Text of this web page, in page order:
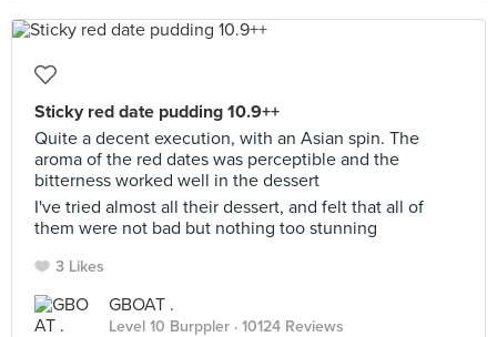
Sticky red date pudding 10.9++
Quite a decent execution, with an Asian spin. The
aroma of the red dates was perceptible and the
bitterness worked well in the dessert
I've tried almost all their dessert, and felt that all of
them were not bad but nothing too stunning
3 Likes
GBOAT .
Level 10 Burppler · 10124 Reviews